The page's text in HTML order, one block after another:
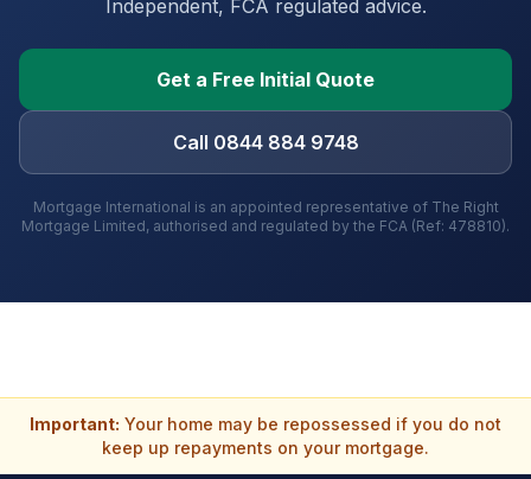
Independent, FCA regulated advice.
Get a Free Initial Quote
Call 0844 884 9748
Mortgage International is an appointed representative of The Right
Mortgage Limited, authorised and regulated by the FCA (Ref: 478810).
Important: Your home may be repossessed if you do not
keep up repayments on your mortgage.